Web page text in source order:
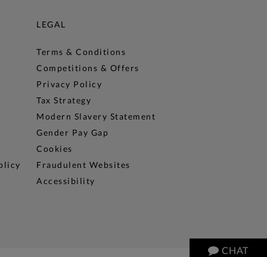
CHAT
LEGAL
Terms & Conditions
Competitions & Offers
Privacy Policy
Tax Strategy
Modern Slavery Statement
Gender Pay Gap
Cookies
Fraudulent Websites
Accessibility